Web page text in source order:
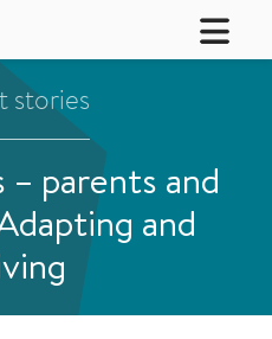
stories
parents and
and